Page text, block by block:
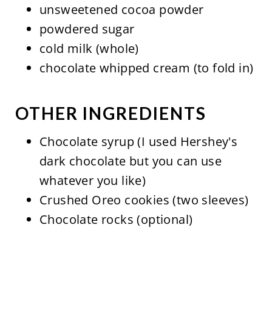
unsweetened cocoa powder
powdered sugar
cold milk (whole)
chocolate whipped cream (to fold in)
OTHER INGREDIENTS
Chocolate syrup (I used Hershey's
dark chocolate but you can use
whatever you like)
Crushed Oreo cookies (two sleeves)
Chocolate rocks (optional)